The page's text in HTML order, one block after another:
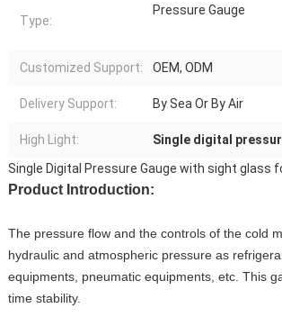
Type:
Pressure Gauge
Customized Support: OEM, ODM
Delivery Support: By Sea Or By Air
High Light: Single digital
Single Digital Pressure Gauge with sight glass
Product Introduction:
The pressure flow and the controls of the cold
hydraulic and atmospheric pressure as
equipments, pneumatic equipments, etc. This
time stability.